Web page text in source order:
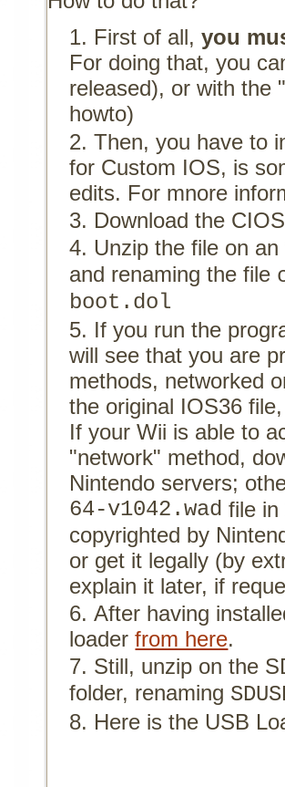
First of all,you
For doing that, you
released), or with the
howto)
Then, you have to
for Custom IOS, is
edits. For mnore
Download the
Unzip the file on
and renaming the file
boot.dol
If you run the
will see that you are
methods, networked
the original IOS36
If your Wii is able to
"network" method,
Nintendo servers;
64-v1042.wad file in
copyrighted by
or get it legally (by
explain it later, if
After having
loaderfrom here.
Still, unzip on the
folder, renaming
Here is the USB